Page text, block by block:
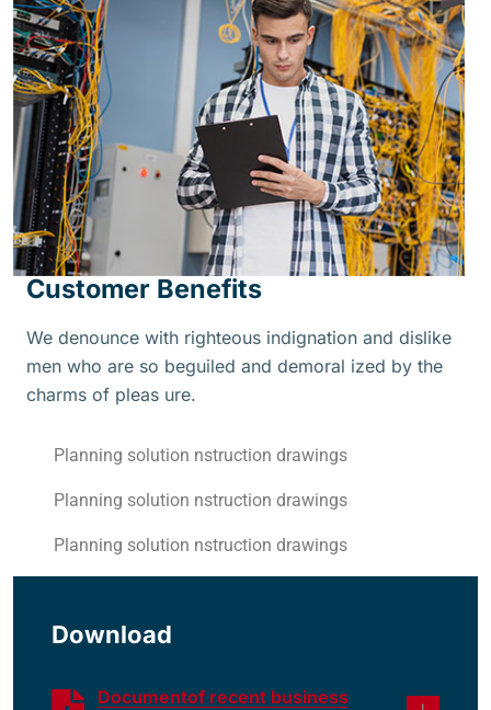
Customer Benefits
We denounce with righteous indignation and dislike
men who are so beguiled and demoral ized by the
charms of pleas ure.
Planning solution nstruction drawings
Planning solution nstruction drawings
Planning solution nstruction drawings
Download
Documentof recent business